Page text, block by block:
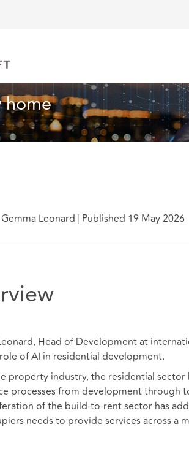
home
Leonard | Published 19 May 2026
Head of Development at
of AI in residential development.
property industry, the residential
processes from development through
of the build-to-rent sector has
needs to provide services across a